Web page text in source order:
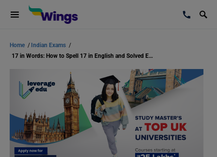
Home / Indian Exams /
17 in Words: How to Spell 17 in English and Solved Examples